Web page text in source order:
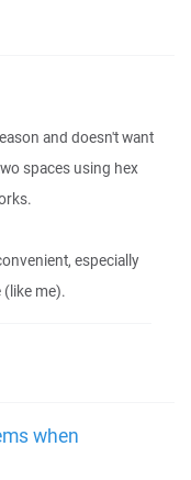
and doesn't want
spaces using hex
especially
me).
when